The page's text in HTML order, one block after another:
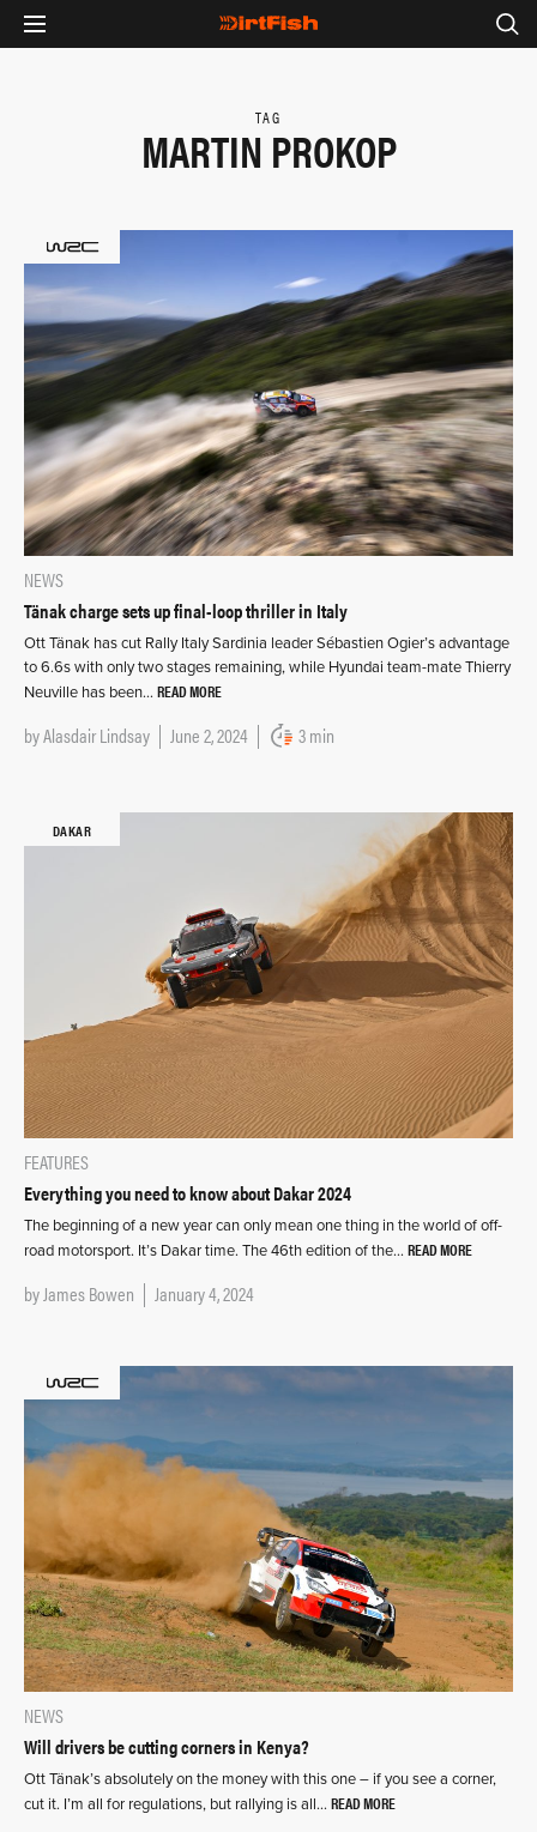
TAG
MARTIN PROKOP
NEWS
Tänak charge sets up final-loop thriller in Italy
Ott Tänak has cut Rally Italy Sardinia leader Sébastien Ogier’s advantage
to 6.6s with only two stages remaining, while Hyundai team-mate Thierry
Neuville has been… READ MORE
byAlasdair Lindsay June 2, 2024 3 min
DAKAR
FEATURES
Everything you need to know about Dakar 2024
The beginning of a new year can only mean one thing in the world of off-
road motorsport. It’s Dakar time. The 46th edition of the… READ MORE
byJames Bowen January 4, 2024
NEWS
Will drivers be cutting corners in Kenya?
Ott Tänak’s absolutely on the money with this one – if you see a corner,
cut it. I’m all for regulations, but rallying is all… READ MORE